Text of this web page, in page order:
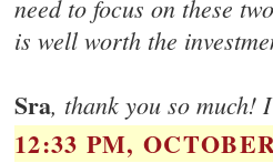
need to focus on these
is well worth the
Sra, thank you so much!
12:33 PM,